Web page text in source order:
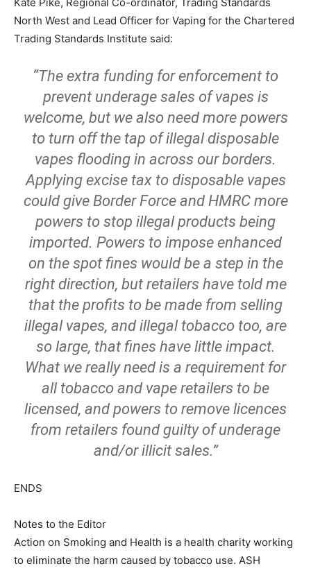
North West and Lead Officer for Vaping for the Chartered
Trading Standards Institute said:
“The extra funding for enforcement to
prevent underage sales of vapes is
welcome, but we also need more powers
to turn off the tap of illegal disposable
vapes flooding in across our borders.
Applying excise tax to disposable vapes
could give Border Force and HMRC more
powers to stop illegal products being
imported. Powers to impose enhanced
on the spot fines would be a step in the
right direction, but retailers have told me
that the profits to be made from selling
illegal vapes, and illegal tobacco too, are
so large, that fines have little impact.
What we really need is a requirement for
all tobacco and vape retailers to be
licensed, and powers to remove licences
from retailers found guilty of underage
and/or illicit sales.”
ENDS
Notes to the Editor
Action on Smoking and Health is a health charity working
to eliminate the harm caused by tobacco use. ASH